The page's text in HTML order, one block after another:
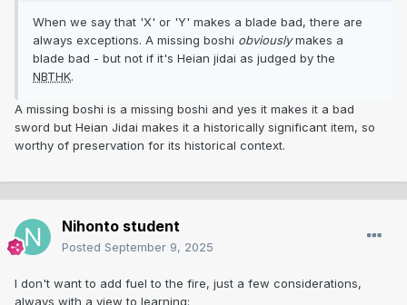
When we say that 'X' or 'Y' makes a blade bad, there are
always exceptions. A missing boshi obviouslymakes a
blade bad - but not if it's Heian jidai as judged by the
NBTHK.
A missing boshi is a missing boshi and yes it makes it a bad
sword but Heian Jidai makes it a historically significant item, so
worthy of preservation for its historical context.
Nihonto student
Posted September 9, 2025
I don't want to add fuel to the fire, just a few considerations,
always with a view to learning: